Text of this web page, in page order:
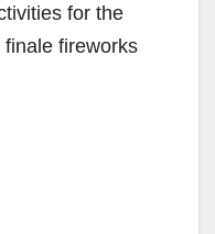
for the
fireworks